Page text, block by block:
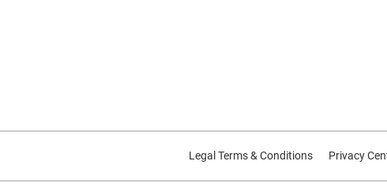
Legal Terms & Conditions Privacy